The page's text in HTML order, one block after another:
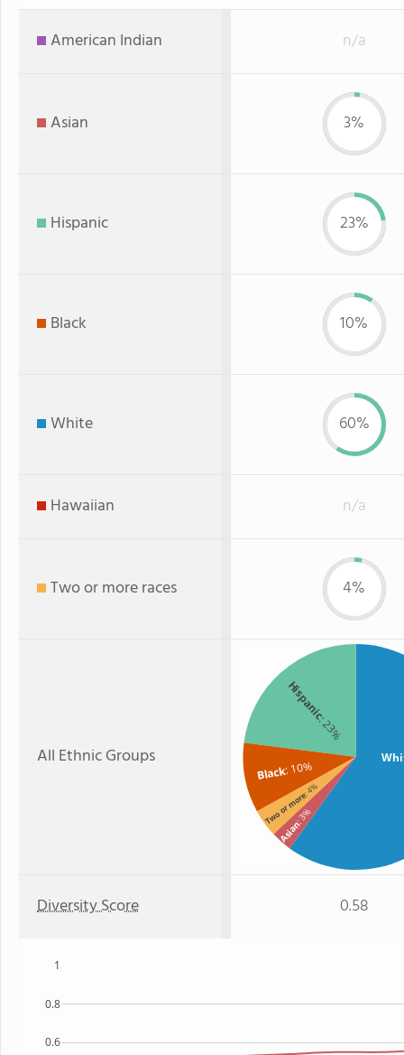
American Indian n/a
Asian 3%
Hispanic 23%
Black 10%
White 60%
Hawaiian n/a
Two or more races 4%
All Ethnic Groups
Hispanic
: 23%
Black: 10%
Two or more: 4%
Asian
: 3%
Diversity Score 0.58
0.6
0.8
1